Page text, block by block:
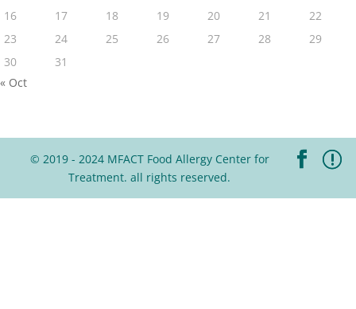
16
17 18 19 20 21
22
23
24 25 26 27 28
29
30
31
« Oct
© 2019 - 2024 MFACT Food Allergy Center for
Treatment. all rights reserved.